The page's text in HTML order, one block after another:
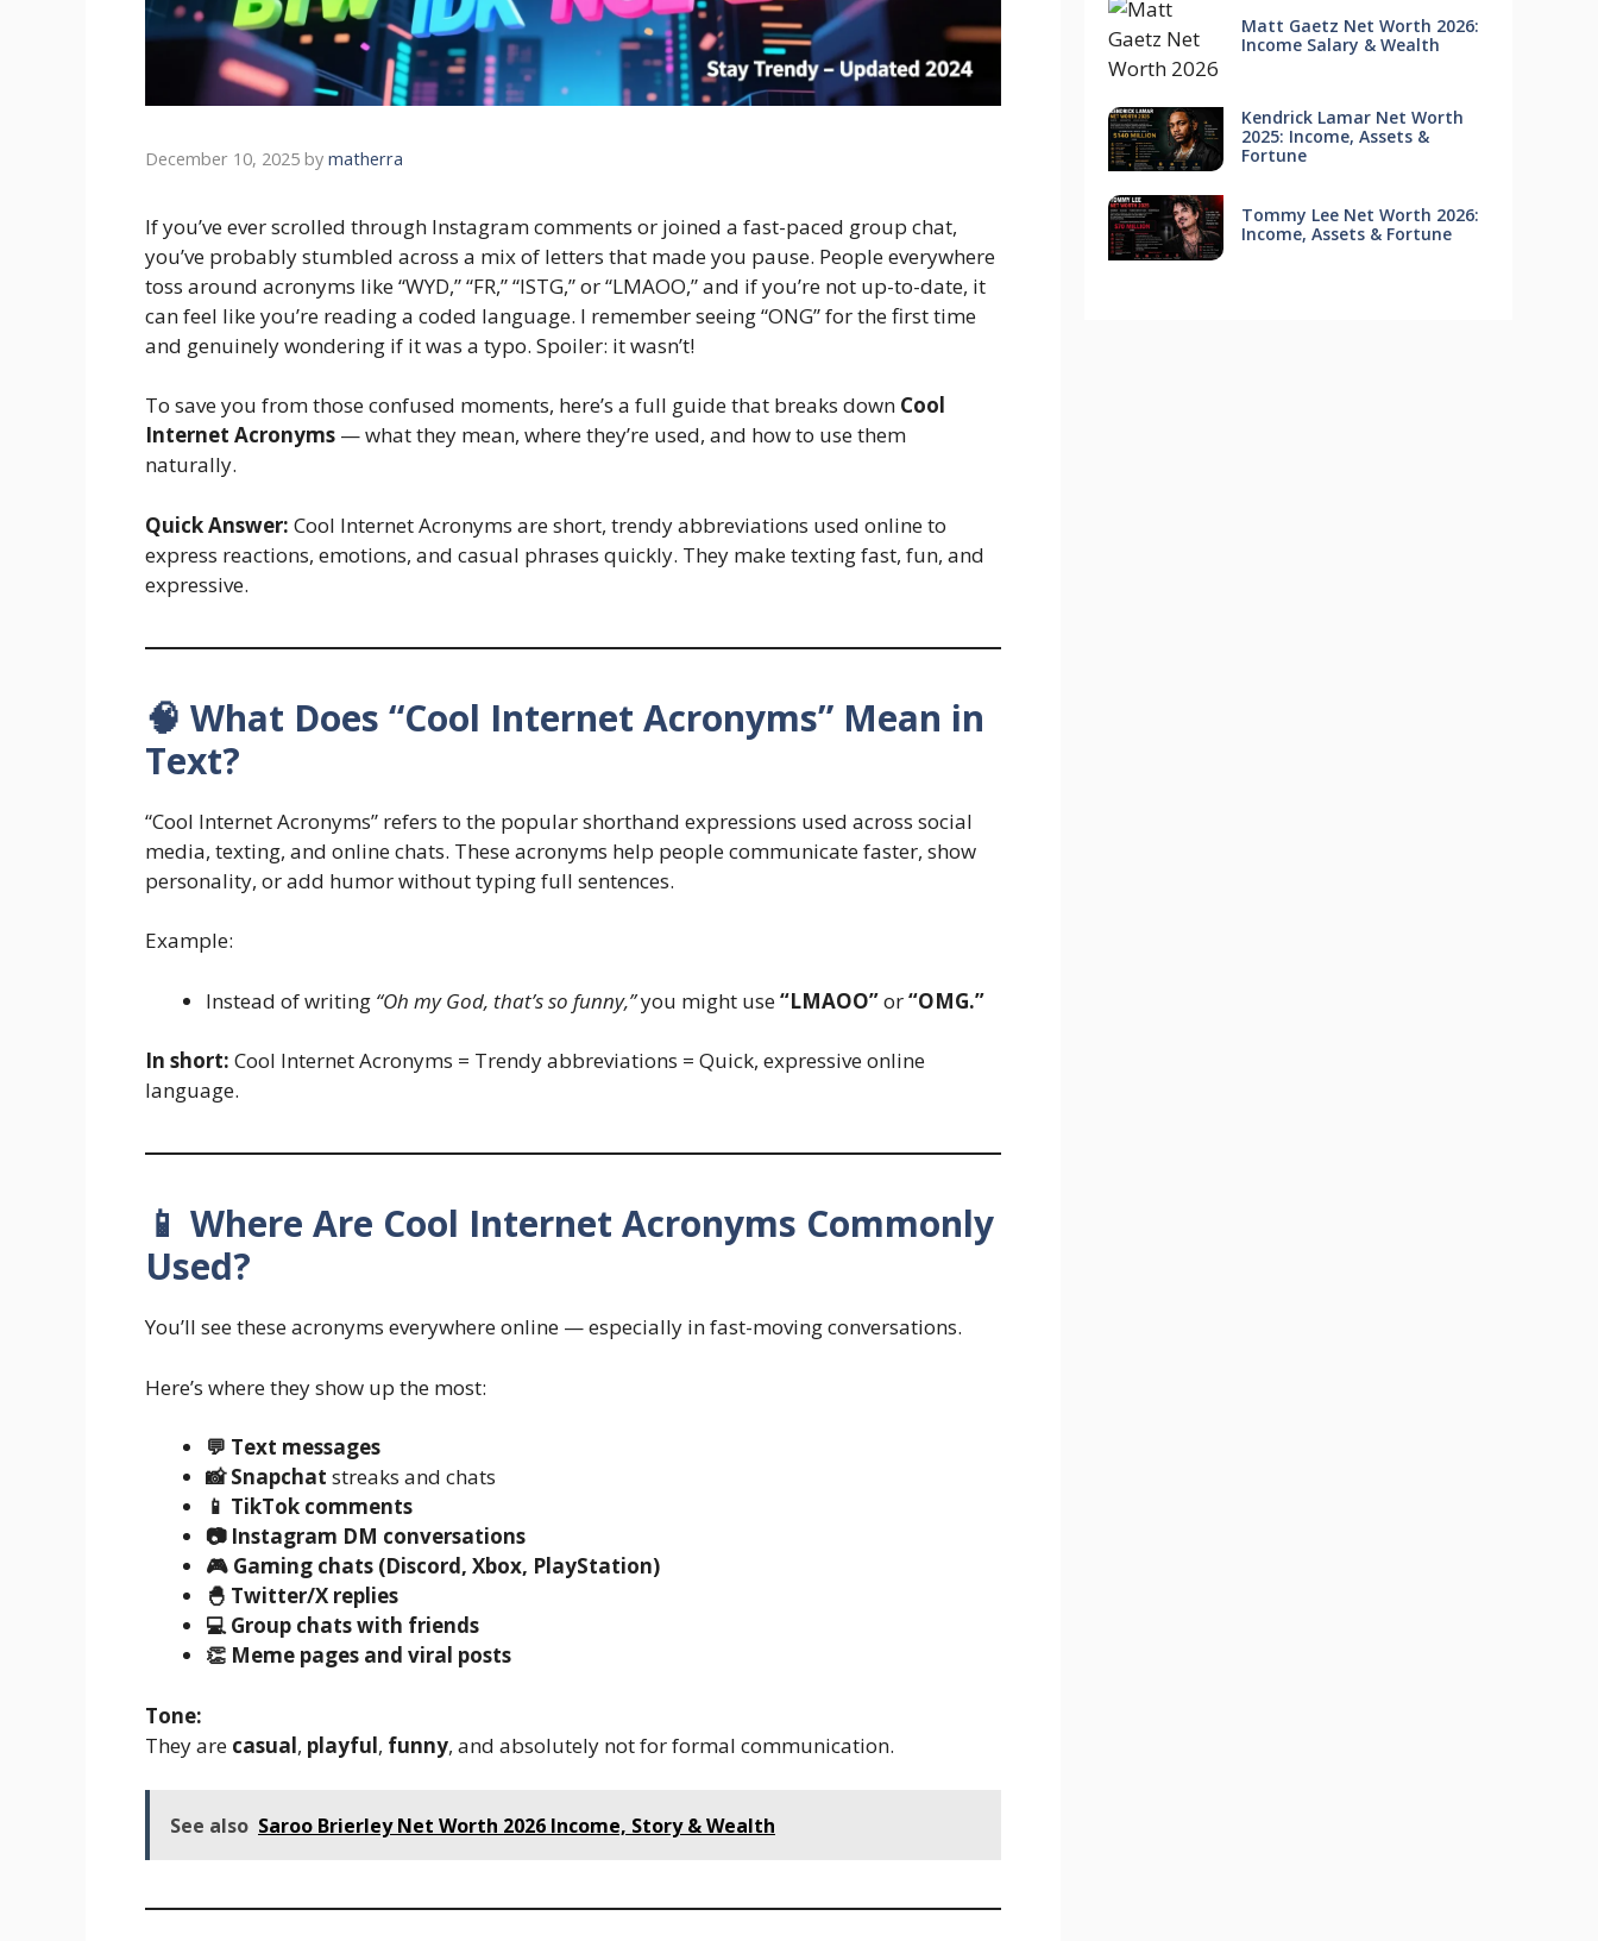
December 10, 2025 by matherra
If you’ve ever scrolled through Instagram comments or joined a fast-paced group chat,
you’ve probably stumbled across a mix of letters that made you pause. People everywhere
toss around acronyms like “WYD,” “FR,” “ISTG,” or “LMAOO,” and if you’re not up-to-date, it
can feel like you’re reading a coded language. I remember seeing “ONG” for the first time
and genuinely wondering if it was a typo. Spoiler: it wasn’t!
To save you from those confused moments, here’s a full guide that breaks down Cool
Internet Acronyms — what they mean, where they’re used, and how to use them
naturally.
Quick Answer: Cool Internet Acronyms are short, trendy abbreviations used online to
express reactions, emotions, and casual phrases quickly. They make texting fast, fun, and
expressive.
🧠 What Does “Cool Internet Acronyms” Mean in
Text?
“Cool Internet Acronyms” refers to the popular shorthand expressions used across social
media, texting, and online chats. These acronyms help people communicate faster, show
personality, or add humor without typing full sentences.
Example:
Instead of writing “Oh my God, that’s so funny,”you might use“LMAOO”or“OMG.”
In short: Cool Internet Acronyms = Trendy abbreviations = Quick, expressive online
language.
📱 Where Are Cool Internet Acronyms Commonly
Used?
You’ll see these acronyms everywhere online — especially in fast-moving conversations.
Here’s where they show up the most:
💬 Text messages
📸 Snapchat streaks and chats
📱 TikTok comments
📷 Instagram DM conversations
🎮 Gaming chats (Discord, Xbox, PlayStation)
🐣 Twitter/X replies
💻 Group chats with friends
👏 Meme pages and viral posts
Tone:
They are casual, playful, funny, and absolutely not for formal communication.
See also Saroo Brierley Net Worth 2026 Income, Story & Wealth
Matt Gaetz Net Worth 2026:
Income Salary & Wealth
Kendrick Lamar Net Worth
2025: Income, Assets &
Fortune
Tommy Lee Net Worth 2026:
Income, Assets & Fortune